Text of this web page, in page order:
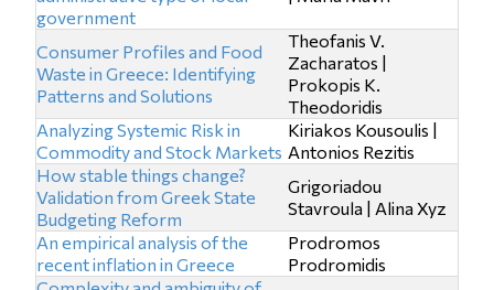
government
Consumer Profiles and Food
Waste in Greece: Identifying
Patterns and Solutions
Theofanis V.
Zacharatos |
Prokopis K.
Theodoridis
Analyzing Systemic Risk in
Commodity and Stock Markets
Kiriakos Kousoulis |
Antonios Rezitis
How stable things change?
Validation from Greek State
Budgeting Reform
Grigoriadou
Stavroula | Alina Xyz
An empirical analysis of the
recent inflation in Greece
Prodromos
Prodromidis